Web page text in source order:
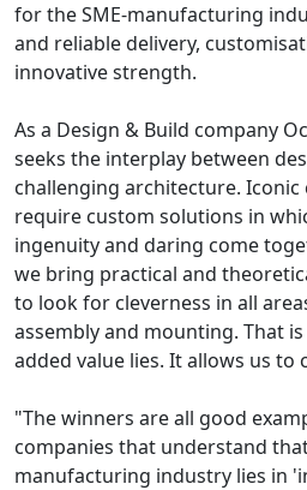
for the SME-manufacturing
and reliable delivery,
innovative strength.
As a Design & Build company
seeks the interplay between
challenging architecture.
require custom solutions in
ingenuity and daring come
we bring practical and
to look for cleverness in all
assembly and mounting. That
added value lies. It allows us to
"The winners are all good
companies that understand
manufacturing industry lies in